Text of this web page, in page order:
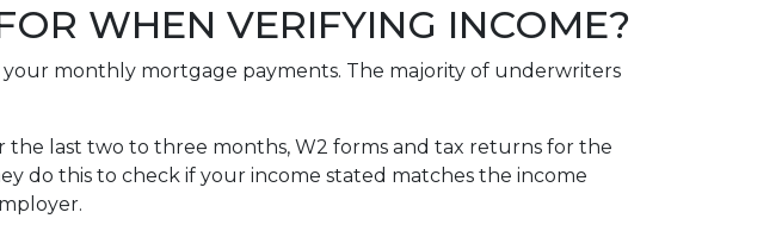
WHEN VERIFYING INCOME?
monthly mortgage payments. The majority of underwriters
last two to three months, W2 forms and tax returns for the
do this to check if your income stated matches the income